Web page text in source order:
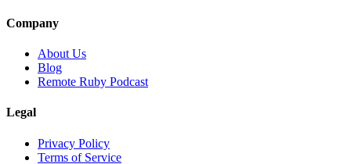
Company
About Us
Blog
Remote Ruby Podcast
Legal
Privacy Policy
Terms of Service